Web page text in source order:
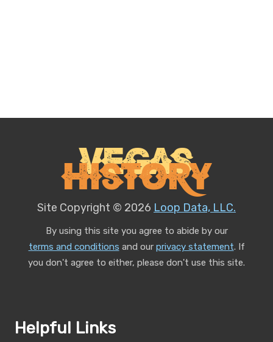
Vegas
History
Site Copyright © 2026 Loop Data, LLC.
By using this site you agree to abide by our
terms and conditions and our privacy statement. If
you don't agree to either, please don't use this site.
Helpful Links